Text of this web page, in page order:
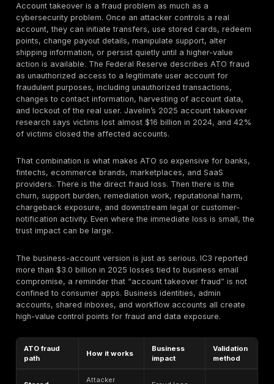
takeover, API-driven takeover,phishing-based
credential stuffing, SIM-swap-enabled takeovers,
hijacking, token theft, OAuth abuse, account
and MFA-fatigue-enabled compromise.
What makes ATO different from many adjacent
control. The attacker is not just stealing data in the
they are operating as the victim inside a legitimate
context. That is why ATO often blends cybersecurity,
Term What it means
How it
account
Account
Unauthorized
control of a real
Credential
theft
Theft of passwords,
tokens, cookies, or
auth material
Often the
event that
ATO
Credential
stuffing
Automated reuse of
breached
username/password
A common
mechanism